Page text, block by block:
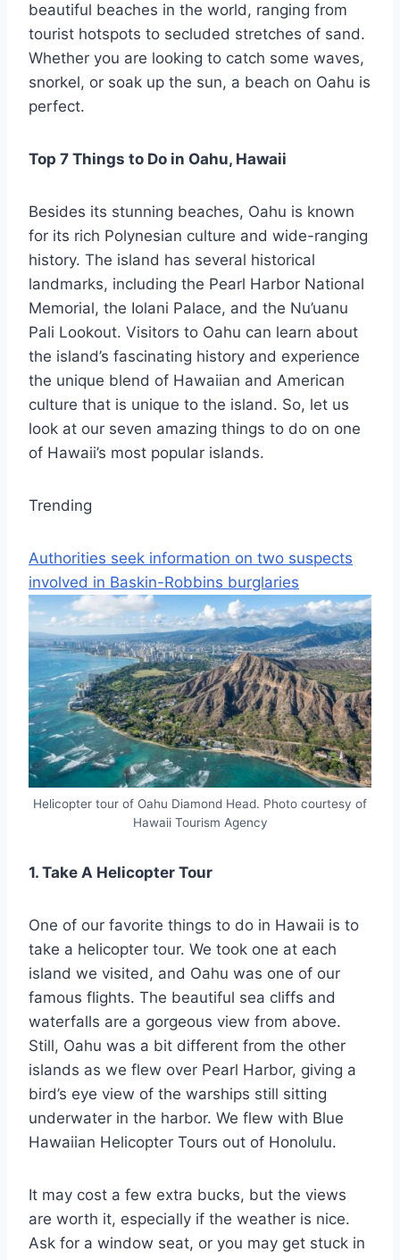
beautiful beaches in the world, ranging from
tourist hotspots to secluded stretches of sand.
Whether you are looking to catch some waves,
snorkel, or soak up the sun, a beach on Oahu is
perfect.
Top 7 Things to Do in Oahu, Hawaii
Besides its stunning beaches, Oahu is known
for its rich Polynesian culture and wide-ranging
history. The island has several historical
landmarks, including the Pearl Harbor National
Memorial, the Iolani Palace, and the Nu’uanu
Pali Lookout. Visitors to Oahu can learn about
the island’s fascinating history and experience
the unique blend of Hawaiian and American
culture that is unique to the island. So, let us
look at our seven amazing things to do on one
of Hawaii’s most popular islands.
Trending
Authorities seek information on two suspects
involved in Baskin-Robbins burglaries
Helicopter tour of Oahu Diamond Head. Photo courtesy of
Hawaii Tourism Agency
1. Take A Helicopter Tour
One of our favorite things to do in Hawaii is to
take a helicopter tour. We took one at each
island we visited, and Oahu was one of our
famous flights. The beautiful sea cliffs and
waterfalls are a gorgeous view from above.
Still, Oahu was a bit different from the other
islands as we flew over Pearl Harbor, giving a
bird’s eye view of the warships still sitting
underwater in the harbor. We flew with Blue
Hawaiian Helicopter Tours out of Honolulu.
It may cost a few extra bucks, but the views
are worth it, especially if the weather is nice.
Ask for a window seat, or you may get stuck in